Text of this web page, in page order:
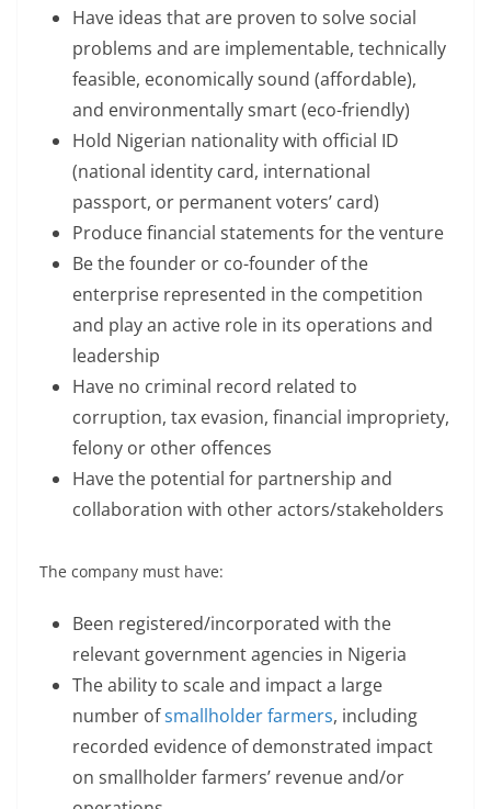
Have ideas that are proven to solve social
problems and are implementable, technically
feasible, economically sound (affordable),
and environmentally smart (eco-friendly)
Hold Nigerian nationality with official ID
(national identity card, international
passport, or permanent voters’ card)
Produce financial statements for the venture
Be the founder or co-founder of the
enterprise represented in the competition
and play an active role in its operations and
leadership
Have no criminal record related to
corruption, tax evasion, financial impropriety,
felony or other offences
Have the potential for partnership and
collaboration with other actors/stakeholders
The company must have:
Been registered/incorporated with the
relevant government agencies in Nigeria
The ability to scale and impact a large
number ofsmallholder farmers, including
recorded evidence of demonstrated impact
on smallholder farmers’ revenue and/or